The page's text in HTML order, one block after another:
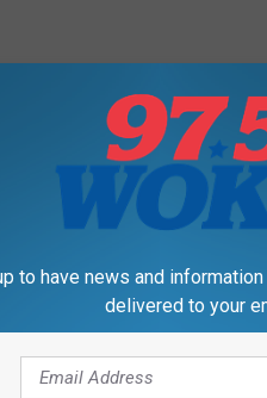
to have news and
delivered to your